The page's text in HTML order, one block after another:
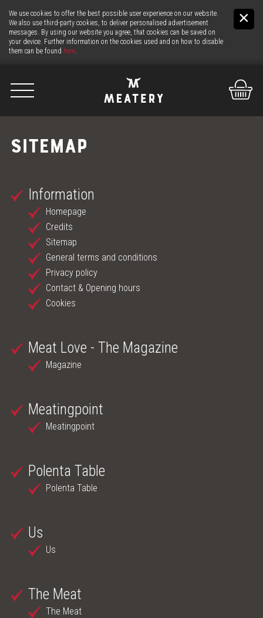
We use cookies to offer the best possible user experience on our website.
We also use third-party cookies, to deliver personalised advertisement
messages. By using our website you agree, that cookies can be saved on
your device. Further information on the cookies used and on how to disable
them can be found here.
24H MEAT-SERVICE
ONLINE SHOP
MEATINGPOINT
CONTACT & OPENING HOURS
SITEMAP
Information
Homepage
Credits
Sitemap
General terms and conditions
Privacy policy
Contact & Opening hours
Cookies
Meat Love - The Magazine
Magazine
Meatingpoint
Meatingpoint
Polenta Table
Polenta Table
Us
Us
The Meat
The Meat